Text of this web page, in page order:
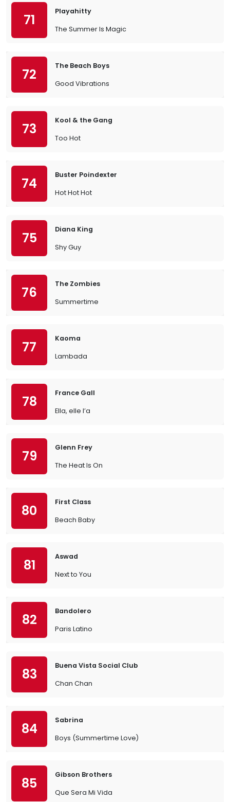
71
Playahitty
The Summer Is Magic
72
The Beach Boys
Good Vibrations
73
Kool & the Gang
Too Hot
74
Buster Poindexter
Hot Hot Hot
75
Diana King
Shy Guy
76
The Zombies
Summertime
77
Kaoma
Lambada
78
France Gall
Ella, elle l’a
79
Glenn Frey
The Heat Is On
80
First Class
Beach Baby
81
Aswad
Next to You
82
Bandolero
Paris Latino
83
Buena Vista Social Club
Chan Chan
84
Sabrina
Boys (Summertime Love)
85
Gibson Brothers
Que Sera Mi Vida